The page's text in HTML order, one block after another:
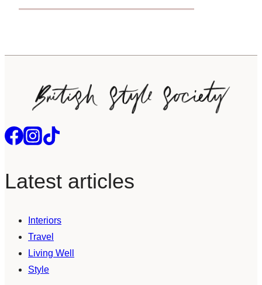
Latest articles
Interiors
Travel
Living Well
Style